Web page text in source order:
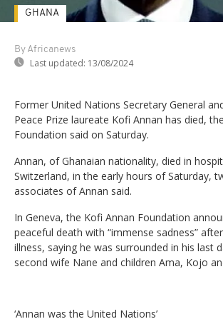
By Africanews
Last updated: 13/08/2024
GHANA
Former United Nations Secretary General
Peace Prize laureate Kofi Annan has died,
Foundation said on Saturday.
Annan, of Ghanaian nationality, died in
Switzerland, in the early hours of Saturday,
associates of Annan said.
In Geneva, the Kofi Annan Foundation
peaceful death with “immense sadness”
illness, saying he was surrounded in his last
second wife Nane and children Ama, Kojo
‘Annan was the United Nations’